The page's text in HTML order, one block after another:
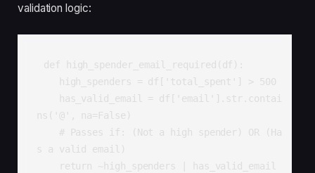
validation logic:
def high_spender_email_required(df):
high_spenders = df['total_spent'] > 500
has_valid_email = df['email'].str.contai
ns('@', na=False)
# Passes if: (Not a high spender) OR (Ha
s a valid email)
return ~high_spenders | has_valid_email